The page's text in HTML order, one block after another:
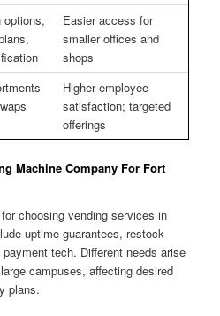
options,
Easier access for
smaller offices and
shops
Higher employee
satisfaction; targeted
offerings
Machine Company For Fort
choosing vending services in
uptime guarantees, restock
tech. Different needs arise
campuses, affecting desired
plans.